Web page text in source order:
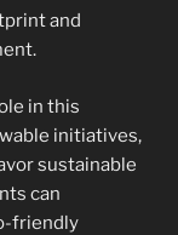
and
in this
initiatives,
sustainable
can
friendly